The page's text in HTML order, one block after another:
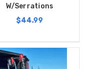
W/Serrations
$44.99